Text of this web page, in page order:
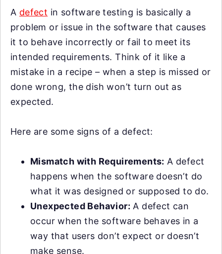
A defect in software testing is basically a
problem or issue in the software that causes
it to behave incorrectly or fail to meet its
intended requirements. Think of it like a
mistake in a recipe – when a step is missed or
done wrong, the dish won’t turn out as
expected.
Here are some signs of a defect:
Mismatch with Requirements: A defect
happens when the software doesn’t do
what it was designed or supposed to do.
Unexpected Behavior: A defect can
occur when the software behaves in a
way that users don’t expect or doesn’t
make sense.